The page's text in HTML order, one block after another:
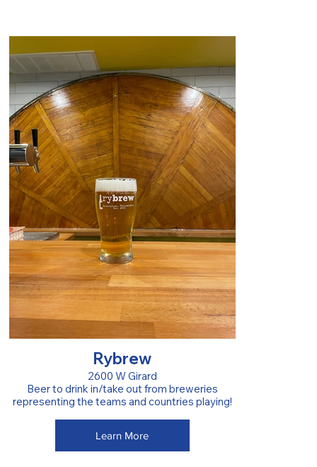
Rybrew
2600 W Girard
Beer to drink in/take out from breweries
representing the teams and countries playing!
Learn More